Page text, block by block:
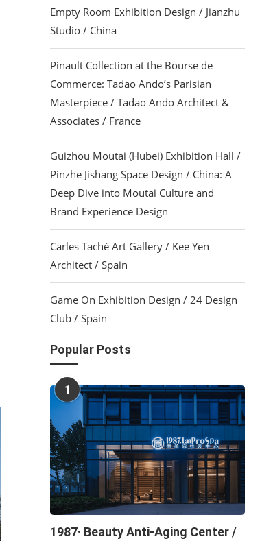
Empty Room Exhibition Design / Jianzhu
Studio / China
Pinault Collection at the Bourse de
Commerce: Tadao Ando’s Parisian
Masterpiece / Tadao Ando Architect &
Associates / France
Guizhou Moutai (Hubei) Exhibition Hall /
Pinzhe Jishang Space Design / China: A
Deep Dive into Moutai Culture and
Brand Experience Design
Carles Taché Art Gallery / Kee Yen
Architect / Spain
Game On Exhibition Design / 24 Design
Club / Spain
Popular Posts
1
1987· Beauty Anti-Aging Center /